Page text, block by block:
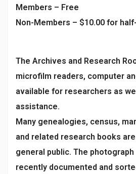
Members – Free
Non-Members – $10.00 for
The Archives and Research
microfilm readers, computer
available for researchers as
assistance.
Many genealogies, census,
and related research books
general public. The
recently documented and